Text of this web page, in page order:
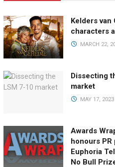
Kelders van
characters
MARCH 22,
Dissecting
market
MAY 17, 2023
Awards
honours
Euphoria
No Bull